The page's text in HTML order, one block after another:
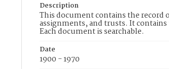
Description
This document contains the record
assignments, and trusts. It
Each document is searchable.
Date
1900 - 1970